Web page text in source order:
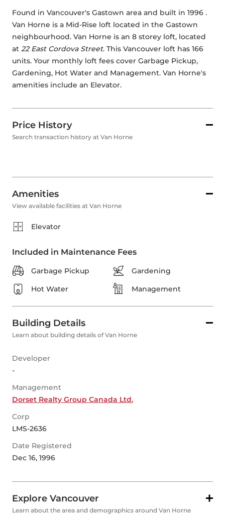
Found in Vancouver's Gastown area and built in 1996 .
Van Horne is a Mid-Rise loft located in the Gastown
neighbourhood. Van Horne is an 8 storey loft, located
at 22 East Cordova Street. This Vancouver loft has 166
units. Your monthly loft fees cover Garbage Pickup,
Gardening, Hot Water and Management. Van Horne's
amenities include an Elevator.
Price History
Search transaction history at Van Horne
Amenities
View available facilities at Van Horne
Elevator
Included in Maintenance Fees
Garbage Pickup
Gardening
Hot Water
Management
Building Details
Learn about building details of Van Horne
Developer
-
Management
Dorset Realty Group Canada Ltd.
Corp
LMS-2636
Date Registered
Dec 16, 1996
Explore Vancouver
Learn about the area and demographics around Van Horne